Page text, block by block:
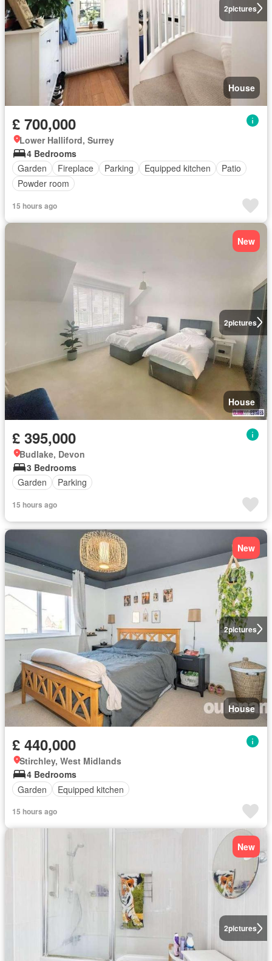
2pictures
House
£ 700,000
Lower Halliford, Surrey
4 Bedrooms
Garden
Fireplace Parking Equipped kitchen
Patio
Powder room
15 hours ago
2pictures
New
House
£ 395,000
Budlake, Devon
3 Bedrooms
Garden
Parking
15 hours ago
2pictures
New
House
£ 440,000
Stirchley, West Midlands
4 Bedrooms
Garden
Equipped kitchen
15 hours ago
2pictures
New